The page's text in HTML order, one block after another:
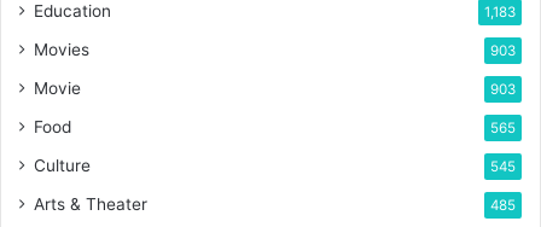
Education 1,183
Movies 903
Movie 903
Food 565
Culture 545
Arts & Theater 485